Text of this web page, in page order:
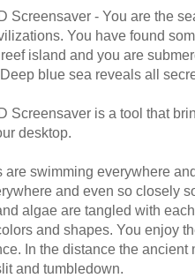
Screensaver - You are the
You have found
island and you are
blue sea reveals all
Screensaver is a tool that
desktop.
are swimming everywhere
and even so closely
algae are tangled with
and shapes. You enjoy
In the distance the ancient
and tumbledown.